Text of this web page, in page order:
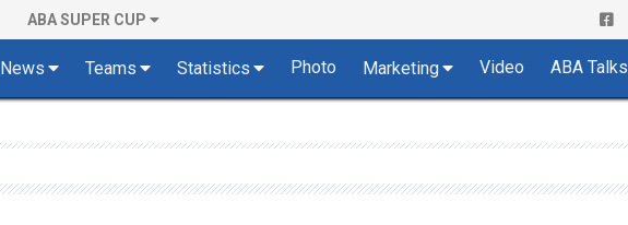
ABA SUPER CUP
News Teams Statistics Photo Marketing Video ABA Talks